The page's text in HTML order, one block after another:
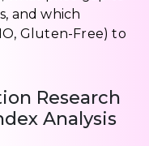
and which
Gluten-Free) to
Research
Analysis